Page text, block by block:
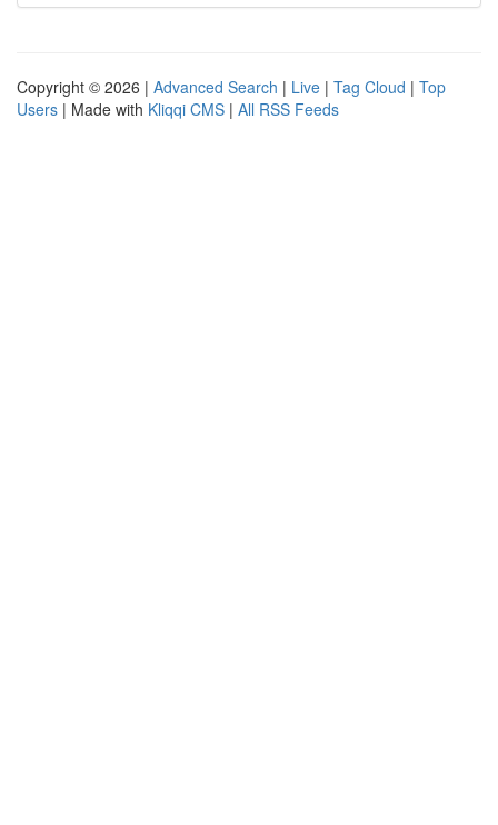
Copyright © 2026 | Advanced Search | Live | Tag Cloud | Top
Users | Made with Kliqqi CMS | All RSS Feeds